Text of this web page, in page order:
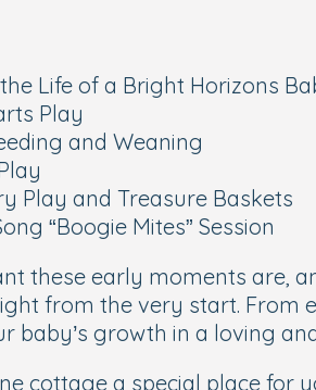
Life of a Bright Horizons
Play
and Weaning
Play and Treasure Baskets
“Boogie Mites” Session
these early moments are,
from the very start.
baby’s growth in a loving
cottage a special place for